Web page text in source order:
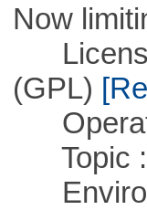
Now
License
(GPL)
Topic ::